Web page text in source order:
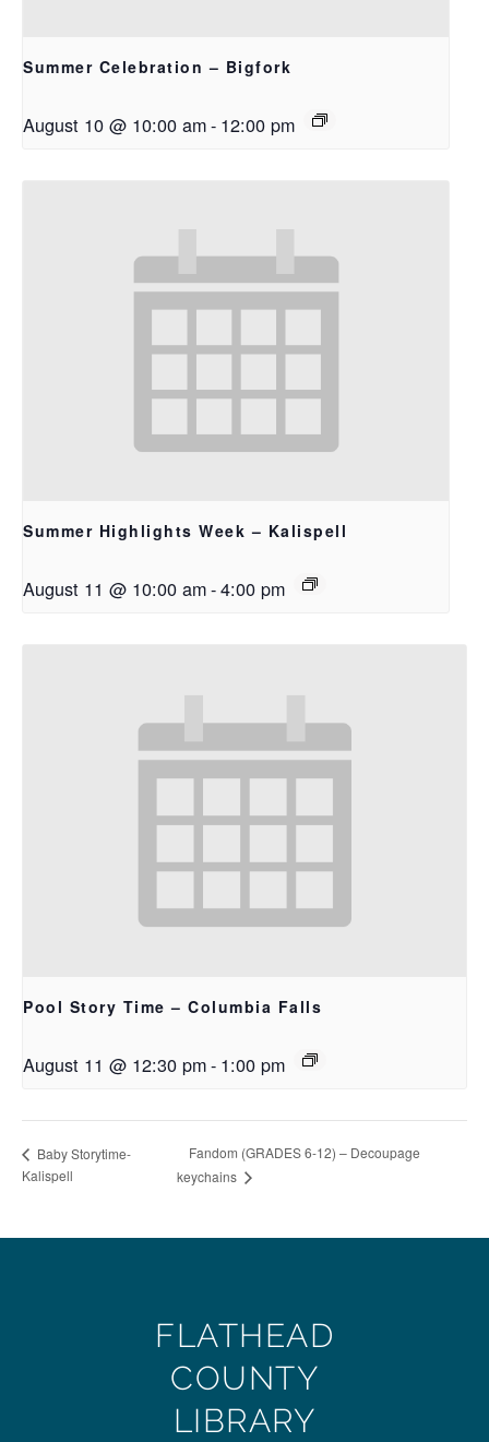
Summer Celebration – Bigfork
August 10 @ 10:00 am- 12:00 pm
Summer Highlights Week – Kalispell
August 11 @ 10:00 am-4:00 pm
Pool Story Time – Columbia Falls
August 11 @ 12:30 pm- 1:00 pm
Baby Storytime-
Kalispell
Fandom (GRADES 6-12) – Decoupage
keychains
FLATHEAD
COUNTY
LIBRARY